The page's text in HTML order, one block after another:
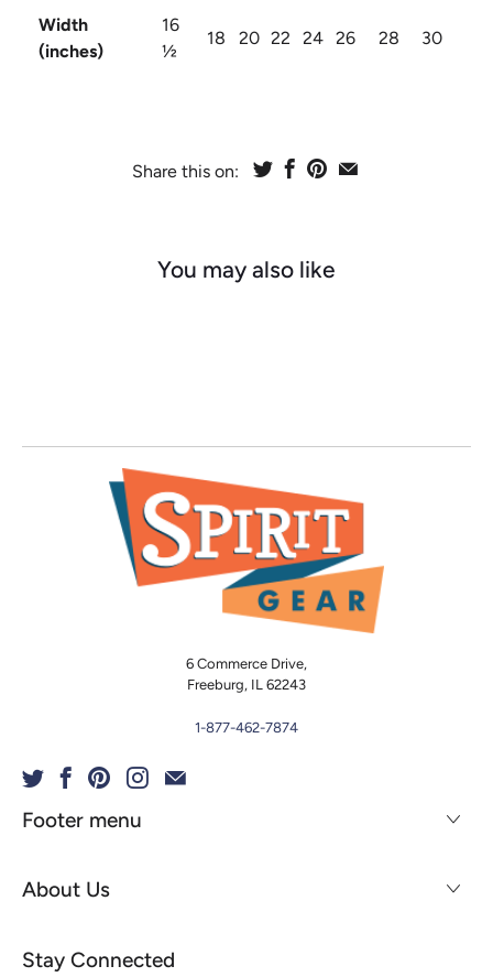
Width
(inches)
16
½
18 20 22 24 26 28 30
Share this on:
You may also like
6 Commerce Drive,
Freeburg, IL 62243
1-877-462-7874
Footer menu
About Us
Stay Connected